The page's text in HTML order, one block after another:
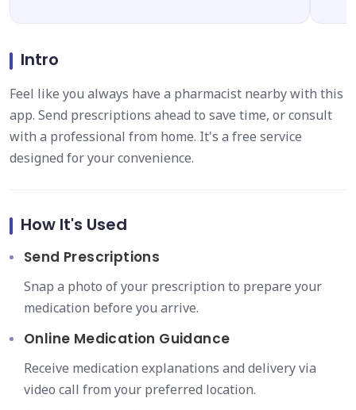
Intro
Feel like you always have a pharmacist nearby with this
app. Send prescriptions ahead to save time, or consult
with a professional from home. It's a free service
designed for your convenience.
How It's Used
Send Prescriptions
Snap a photo of your prescription to prepare your
medication before you arrive.
Online Medication Guidance
Receive medication explanations and delivery via
video call from your preferred location.